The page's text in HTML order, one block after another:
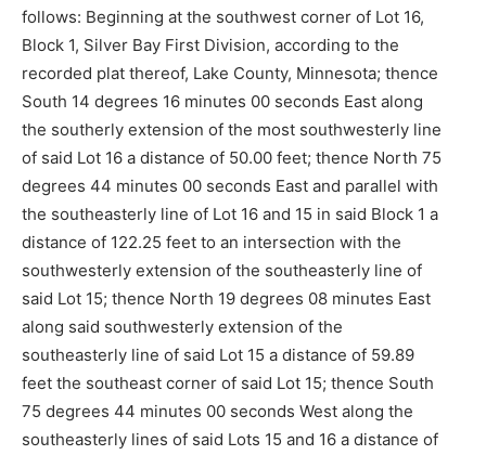
follows: Beginning at the southwest corner of Lot 16,
Block 1, Silver Bay First Division, according to the
recorded plat thereof, Lake County, Minnesota; thence
South 14 degrees 16 minutes 00 seconds East along
the southerly extension of the most southwesterly line
of said Lot 16 a distance of 50.00 feet; thence North 75
degrees 44 minutes 00 seconds East and parallel with
the southeasterly line of Lot 16 and 15 in said Block 1 a
distance of 122.25 feet to an intersection with the
southwesterly ex­tension of the southeasterly line of
said Lot 15; thence North 19 degrees 08 minutes East
along said southwesterly extension of the
southeasterly line of said Lot 15 a distance of 59.89
feet the southeast corner of said Lot 15; thence South
75 degrees 44 minutes 00 seconds West along the
southeasterly lines of said Lots 15 and 16 a distance of